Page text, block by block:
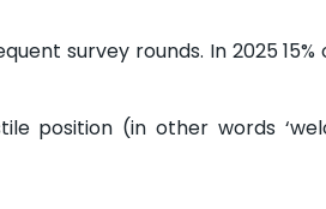
survey rounds. In 2025
position (in other words